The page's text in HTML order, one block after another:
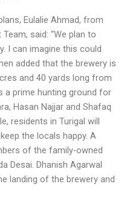
Eulalie Ahmad, from
said: “We plan to
I can imagine this could
added that the brewery is
and 40 yards long from
a prime hunting ground for
Hasan Najjar and Shafaq
residents in Turigal will
the locals happy. A
of the family-owned
Desai. Dhanish Agarwal
landing of the brewery and